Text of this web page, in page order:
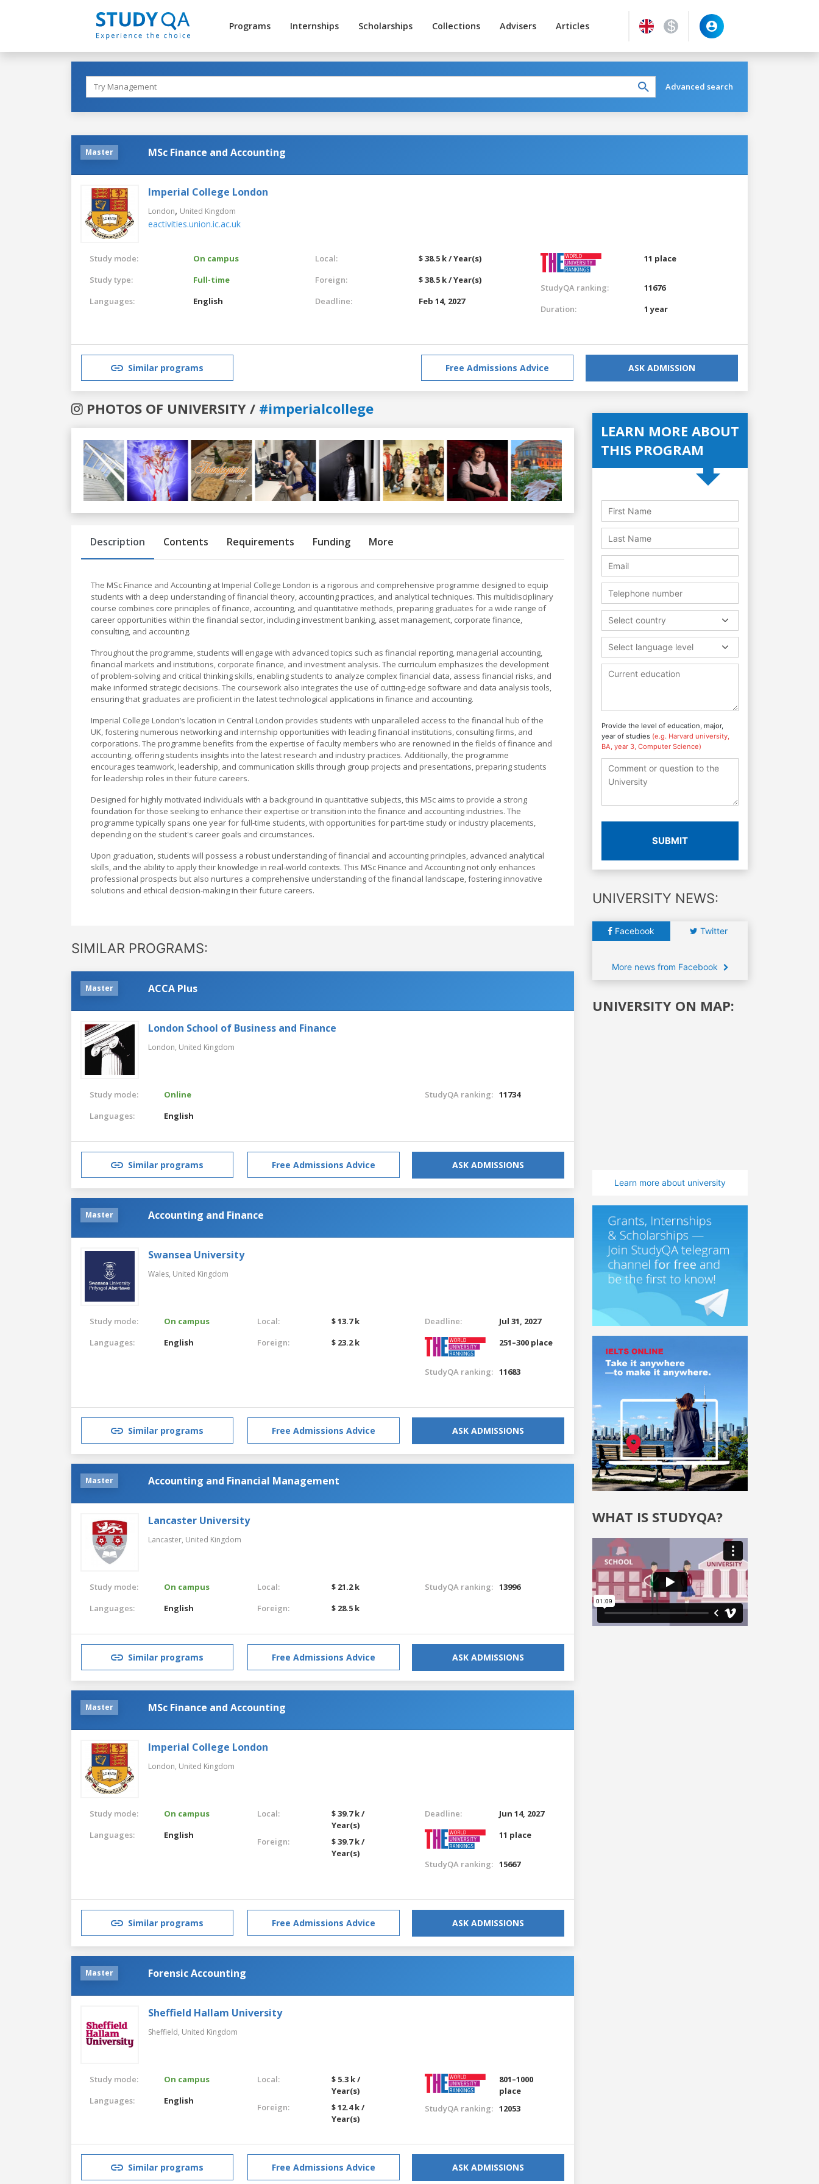
Programs Internships Scholarships Collections Advisers Articles
Advanced search
Master MSc Finance and Accounting
Imperial College London
London, United Kingdom
eactivities.union.ic.ac.uk
Study mode:
On campus
Study type:
Full-time
Languages:
English
Local:
$ 38.5 k / Year(s)
Foreign:
$ 38.5 k / Year(s)
Deadline:
Feb 14, 2027
11 place
StudyQA ranking:
11676
Duration:
1 year
Similar programs Free Admissions Advice ASK ADMISSION
PHOTOS OF UNIVERSITY / #imperialcollege
Previous
Description Contents Requirements Funding More
The MSc Finance and Accounting at Imperial College London is a rigorous and comprehensive programme designed to equip
students with a deep understanding of financial theory, accounting practices, and analytical techniques. This multidisciplinary
course combines core principles of finance, accounting, and quantitative methods, preparing graduates for a wide range of
career opportunities within the financial sector, including investment banking, asset management, corporate finance,
consulting, and accounting.
Throughout the programme, students will engage with advanced topics such as financial reporting, managerial accounting,
financial markets and institutions, corporate finance, and investment analysis. The curriculum emphasizes the development
of problem-solving and critical thinking skills, enabling students to analyze complex financial data, assess financial risks, and
make informed strategic decisions. The coursework also integrates the use of cutting-edge software and data analysis tools,
ensuring that graduates are proficient in the latest technological applications in finance and accounting.
Imperial College London’s location in Central London provides students with unparalleled access to the financial hub of the
UK, fostering numerous networking and internship opportunities with leading financial institutions, consulting firms, and
corporations. The programme benefits from the expertise of faculty members who are renowned in the fields of finance and
accounting, offering students insights into the latest research and industry practices. Additionally, the programme
encourages teamwork, leadership, and communication skills through group projects and presentations, preparing students
for leadership roles in their future careers.
Designed for highly motivated individuals with a background in quantitative subjects, this MSc aims to provide a strong
foundation for those seeking to enhance their expertise or transition into the finance and accounting industries. The
programme typically spans one year for full-time students, with opportunities for part-time study or industry placements,
depending on the student's career goals and circumstances.
Upon graduation, students will possess a robust understanding of financial and accounting principles, advanced analytical
skills, and the ability to apply their knowledge in real-world contexts. This MSc Finance and Accounting not only enhances
professional prospects but also nurtures a comprehensive understanding of the financial landscape, fostering innovative
solutions and ethical decision-making in their future careers.
SIMILAR PROGRAMS:
Master ACCA Plus
London School of Business and Finance
London, United Kingdom
Study mode:
Online
Languages:
English
StudyQA ranking: 11734
Similar programs Free Admissions Advice ASK ADMISSIONS
Master Accounting and Finance
Swansea University
Wales, United Kingdom
Study mode:
On campus
Languages:
English
Local:
$ 13.7 k
Foreign:
$ 23.2 k
Deadline:
Jul 31, 2027
251–300 place
StudyQA ranking: 11683
Similar programs Free Admissions Advice ASK ADMISSIONS
Master Accounting and Financial Management
Lancaster University
Lancaster, United Kingdom
Study mode:
On campus
Languages:
English
Local:
$ 21.2 k
Foreign:
$ 28.5 k
StudyQA ranking: 13996
Similar programs Free Admissions Advice ASK ADMISSIONS
Master MSc Finance and Accounting
Imperial College London
London, United Kingdom
Study mode:
On campus
Languages:
English
Local:
$ 39.7 k /
Year(s)
Foreign:
$ 39.7 k /
Year(s)
Deadline:
Jun 14, 2027
11 place
StudyQA ranking: 15667
Similar programs Free Admissions Advice ASK ADMISSIONS
Master Forensic Accounting
Sheffield Hallam University
Sheffield, United Kingdom
Study mode:
On campus
Languages:
English
Local:
$ 5.3 k /
Year(s)
Foreign:
$ 12.4 k /
Year(s)
801–1000
place
StudyQA ranking: 12053
Similar programs Free Admissions Advice ASK ADMISSIONS
LEARN MORE ABOUT
THIS PROGRAM
Select country
Select language level
Provide the level of education, major,
year of studies (e.g. Harvard university,
BA, year 3, Computer Science)
SUBMIT
UNIVERSITY NEWS:
Facebook Twitter
More news from Facebook
UNIVERSITY ON MAP:
Learn more about university
WHAT IS STUDYQA?